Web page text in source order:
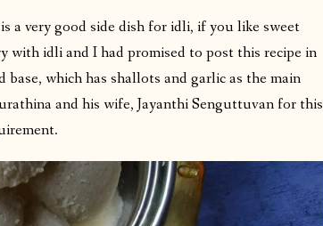
a very good side dish for idli, if you like sweet
idli and I had promised to post this recipe in
which has shallots and garlic as the main
and his wife, Jayanthi Senguttuvan for this